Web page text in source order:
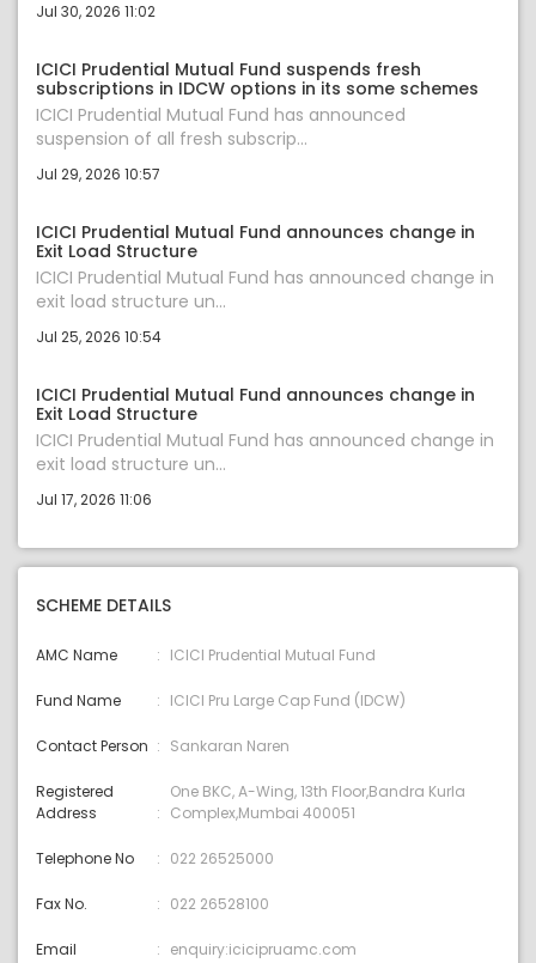
Jul 30, 2026 11:02
ICICI Prudential Mutual Fund suspends fresh
subscriptions in IDCW options in its some schemes
ICICI Prudential Mutual Fund has announced
suspension of all fresh subscrip...
Jul 29, 2026 10:57
ICICI Prudential Mutual Fund announces change in
Exit Load Structure
ICICI Prudential Mutual Fund has announced change in
exit load structure un...
Jul 25, 2026 10:54
ICICI Prudential Mutual Fund announces change in
Exit Load Structure
ICICI Prudential Mutual Fund has announced change in
exit load structure un...
Jul 17, 2026 11:06
SCHEME DETAILS
AMC Name ICICI Prudential Mutual Fund
Fund Name ICICI Pru Large Cap Fund (IDCW)
Contact Person Sankaran Naren
Registered
Address
One BKC, A-Wing, 13th Floor,Bandra Kurla
Complex,Mumbai 400051
Telephone No 022 26525000
Fax No. 022 26528100
Email enquiry:icicipruamc.com